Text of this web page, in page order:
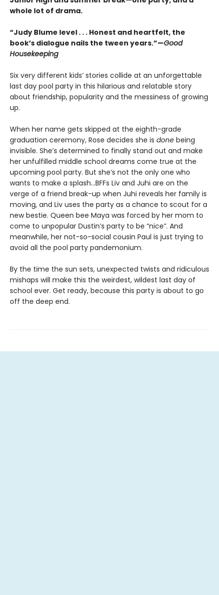
whole lot of drama.
“Judy Blume level . . . Honest and heartfelt, the
book’s dialogue nails the tween years.”—Good
Housekeeping
Six very different kids’ stories collide at an unforgettable
last day pool party in this hilarious and relatable story
about friendship, popularity and the messiness of growing
up.
When her name gets skipped at the eighth-grade
graduation ceremony, Rose decides she is done being
invisible. She’s determined to finally stand out and make
her unfulfilled middle school dreams come true at the
upcoming pool party. But she’s not the only one who
wants to make a splash...BFFs Liv and Juhi are on the
verge of a friend break-up when Juhi reveals her family is
moving, and Liv uses the party as a chance to scout for a
new bestie. Queen bee Maya was forced by her mom to
come to unpopular Dustin’s party to be “nice”. And
meanwhile, her not-so-social cousin Paul is just trying to
avoid all the pool party pandemonium.
By the time the sun sets, unexpected twists and ridiculous
mishaps will make this the weirdest, wildest last day of
school ever. Get ready, because this party is about to go
off the deep end.